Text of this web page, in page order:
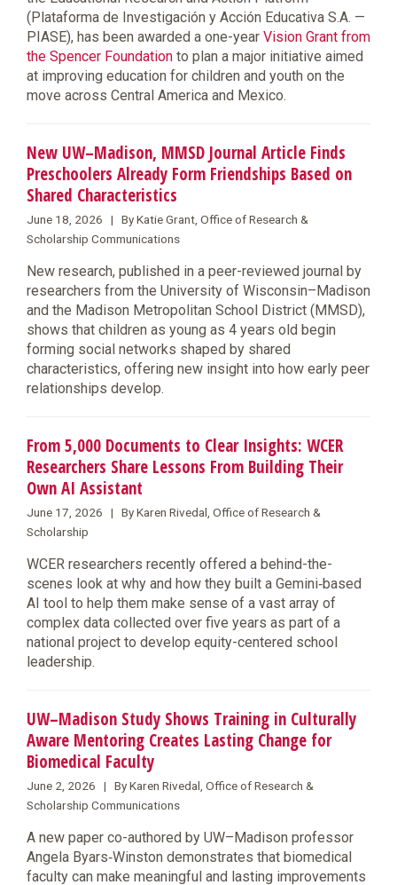
(Plataforma de Investigación y Acción Educativa S.A. —
PIASE), has been awarded a one-year Vision Grant from
the Spencer Foundation to plan a major initiative aimed
at improving education for children and youth on the
move across Central America and Mexico.
New UW–Madison, MMSD Journal Article Finds
Preschoolers Already Form Friendships Based on
Shared Characteristics
June 18, 2026 | By Katie Grant, Office of Research &
Scholarship Communications
New research, published in a peer-reviewed journal by
researchers from the University of Wisconsin–Madison
and the Madison Metropolitan School District (MMSD),
shows that children as young as 4 years old begin
forming social networks shaped by shared
characteristics, offering new insight into how early peer
relationships develop.
From 5,000 Documents to Clear Insights: WCER
Researchers Share Lessons From Building Their
Own AI Assistant
June 17, 2026 | By Karen Rivedal, Office of Research &
Scholarship
WCER researchers recently offered a behind-the-
scenes look at why and how they built a Gemini‑based
AI tool to help them make sense of a vast array of
complex data collected over five years as part of a
national project to develop equity-centered school
leadership.
UW–Madison Study Shows Training in Culturally
Aware Mentoring Creates Lasting Change for
Biomedical Faculty
June 2, 2026 | By Karen Rivedal, Office of Research &
Scholarship Communications
A new paper co-authored by UW–Madison professor
Angela Byars‑Winston demonstrates that biomedical
faculty can make meaningful and lasting improvements